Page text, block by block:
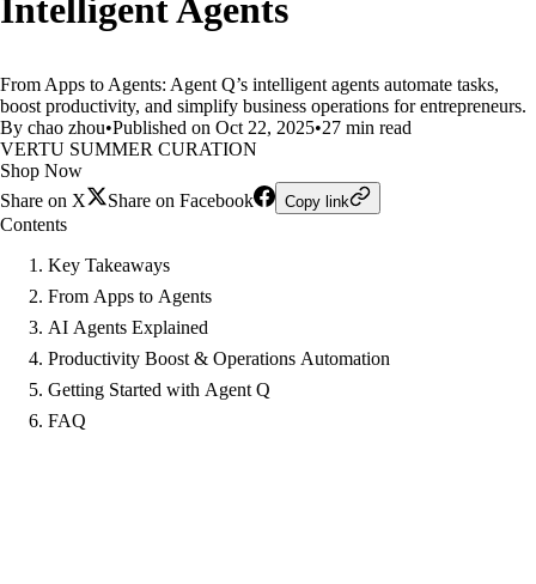
Intelligent Agents
From Apps to Agents: Agent Q’s intelligent agents automate tasks,
boost productivity, and simplify business operations for entrepreneurs.
By chao zhou•Published on Oct 22, 2025•27 min read
VERTU SUMMER CURATION
Shop Now
Share on X
Share on Facebook Copy link
Contents
Key Takeaways
From Apps to Agents
AI Agents Explained
Productivity Boost & Operations Automation
Getting Started with Agent Q
FAQ